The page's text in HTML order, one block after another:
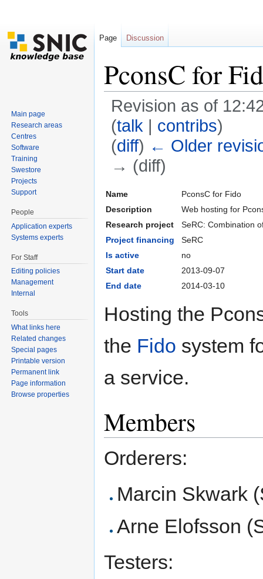
PconsC for
Revision as of
(talk | contribs)
(diff) ← Older
→ (diff)
Name
PconsC for Fido
Description
Web hosting for
Research project
SeRC: Combination
Project financing
SeRC
Is active
no
Start date
2013-09-07
End date
2014-03-10
Hosting the
the Fido system
a service.
Members
Orderers:
Marcin Skwark
Arne Elofsson
Testers:
Page Discussion
Main page
Research areas
Centres
Software
Training
Swestore
Projects
Support
People
Application experts
Systems experts
For Staff
Editing policies
Management
Internal
Tools
What links here
Related changes
Special pages
Printable version
Permanent link
Page information
Browse properties